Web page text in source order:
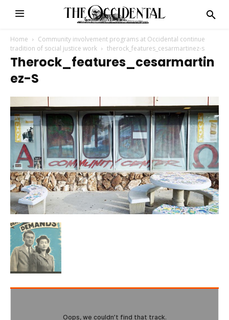
Home
Community involvement programs at Occidental continue
tradition of social justice work
therock_features_cesarmartinez-s
Therock_features_cesarmartin
Ez-S